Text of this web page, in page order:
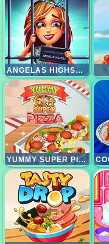
ANGELAS HIGHSCHOOL REUNION
YUMMY SUPER PIZZA